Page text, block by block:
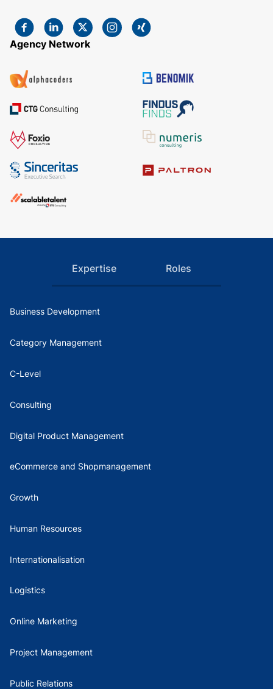
Agency Network
Expertise Roles
Business Development
Category Management
C-Level
Consulting
Digital Product Management
eCommerce and Shopmanagement
Growth
Human Resources
Internationalisation
Logistics
Online Marketing
Project Management
Public Relations